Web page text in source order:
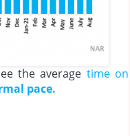
the average time on
pace.